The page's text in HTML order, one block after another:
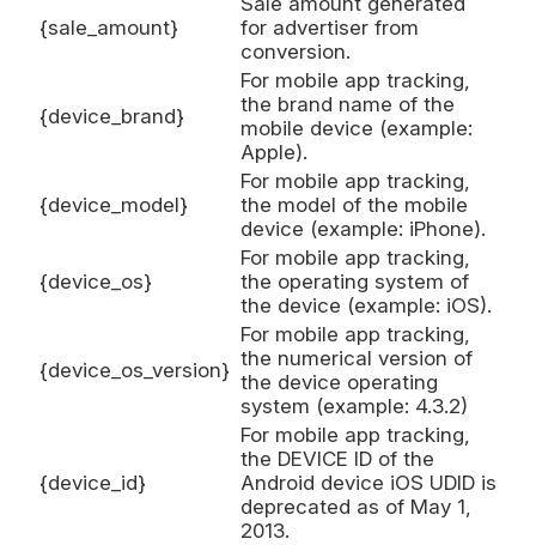
{sale_amount}
for advertiser from
conversion.
{device_brand}
For mobile app tracking,
the brand name of the
mobile device (example:
Apple).
{device_model}
For mobile app tracking,
the model of the mobile
device (example: iPhone).
{device_os}
For mobile app tracking,
the operating system of
the device (example: iOS).
{device_os_version}
For mobile app tracking,
the numerical version of
the device operating
system (example: 4.3.2)
{device_id}
For mobile app tracking,
the DEVICE ID of the
Android device iOS UDID is
deprecated as of May 1,
2013.